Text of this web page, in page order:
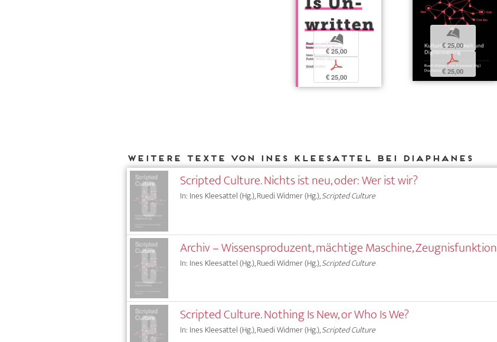
b
€ 25,00
p
€ 25,00
b
€ 25,00
p
€ 25,00
Weitere Texte von Ines Kleesattel bei DIAPHANES
Scripted Culture. Nichts ist neu, oder: Wer ist wir?
In: Ines Kleesattel (Hg.), Ruedi Widmer (Hg.),Scripted Culture
Archiv – Wissensproduzent, mächtige Maschine, Zeugnisfunktion
In: Ines Kleesattel (Hg.), Ruedi Widmer (Hg.),Scripted Culture
Scripted Culture. Nothing Is New, or Who Is We?
In: Ines Kleesattel (Hg.), Ruedi Widmer (Hg.),Scripted Culture